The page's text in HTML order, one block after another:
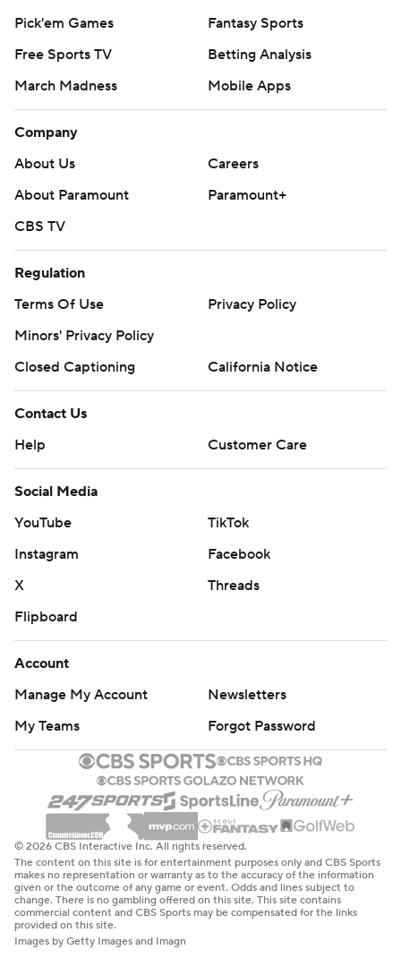
Pick'em Games
Fantasy Sports
Free Sports TV
Betting Analysis
March Madness
Mobile Apps
Company
About Us
Careers
About Paramount
Paramount+
CBS TV
Regulation
Terms Of Use
Privacy Policy
Minors' Privacy Policy
Closed Captioning
California Notice
Contact Us
Help
Customer Care
Social Media
YouTube
TikTok
Instagram
Facebook
X
Threads
Flipboard
Account
Manage My Account
Newsletters
My Teams
Forgot Password
© 2026 CBS Interactive Inc. All rights reserved.
The content on this site is for entertainment purposes only and CBS Sports
makes no representation or warranty as to the accuracy of the information
given or the outcome of any game or event. Odds and lines subject to
change. There is no gambling offered on this site. This site contains
commercial content and CBS Sports may be compensated for the links
provided on this site.
Images by Getty Images and Imagn